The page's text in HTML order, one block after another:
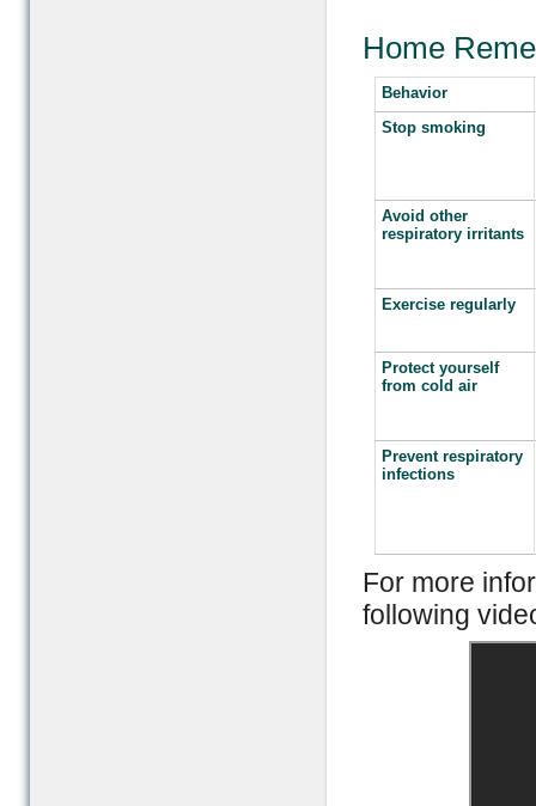
Home
Behavior
Stop smoking
Avoid other
respiratory irritants
Exercise regularly
Protect yourself
from cold air
Prevent respiratory
infections
For more
following